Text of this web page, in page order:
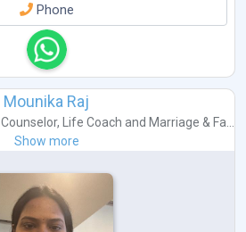
Phone
Mounika Raj
Counselor, Life Coach and Marriage & Fa...
Show more